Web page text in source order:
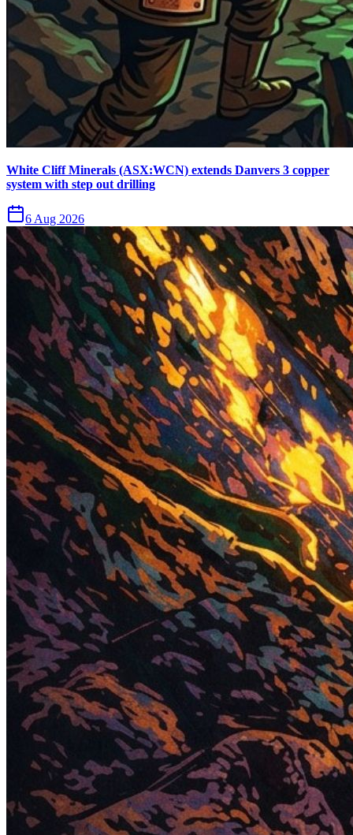
White Cliff Minerals (ASX:WCN) extends Danvers 3 copper
system with step out drilling
6 Aug 2026